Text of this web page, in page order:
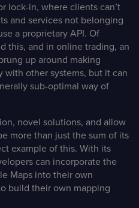
lock-in, where clients can’t
and services not belonging
a proprietary API. Of
this, and in online trading, an
up around making
with other systems, but it can
sub-optimal way of
novel solutions, and allow
more than just the sum of its
example of this. With its
can incorporate the
Maps into their own
build their own mapping